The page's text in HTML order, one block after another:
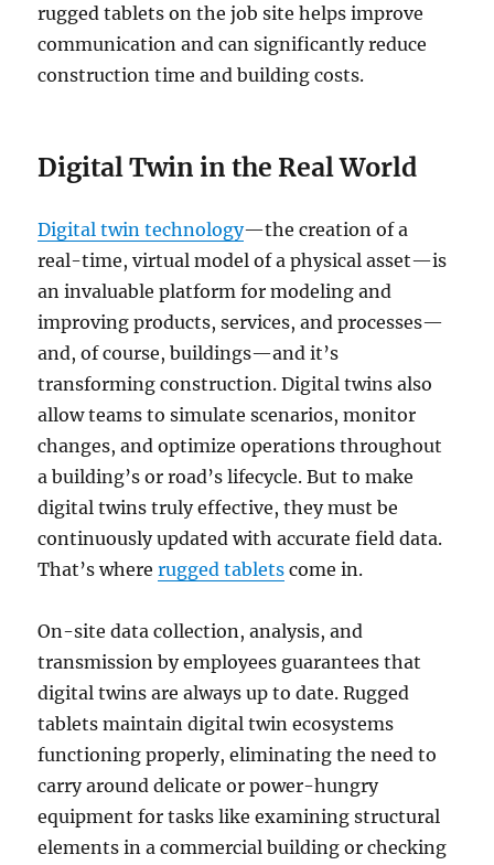
rugged tablets on the job site helps improve
communication and can significantly reduce
construction time and building costs.
Digital Twin in the Real World
Digital twin technology—the creation of a
real-time, virtual model of a physical asset—is
an invaluable platform for modeling and
improving products, services, and processes—
and, of course, buildings—and it’s
transforming construction. Digital twins also
allow teams to simulate scenarios, monitor
changes, and optimize operations throughout
a building’s or road’s lifecycle. But to make
digital twins truly effective, they must be
continuously updated with accurate field data.
That’s whererugged tablets come in.
On-site data collection, analysis, and
transmission by employees guarantees that
digital twins are always up to date. Rugged
tablets maintain digital twin ecosystems
functioning properly, eliminating the need to
carry around delicate or power-hungry
equipment for tasks like examining structural
elements in a commercial building or checking